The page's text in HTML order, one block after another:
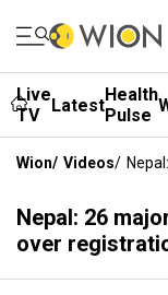
Live
TV
LatestHealth
Pulse
Wion/ Videos/
Nepal: 26
over